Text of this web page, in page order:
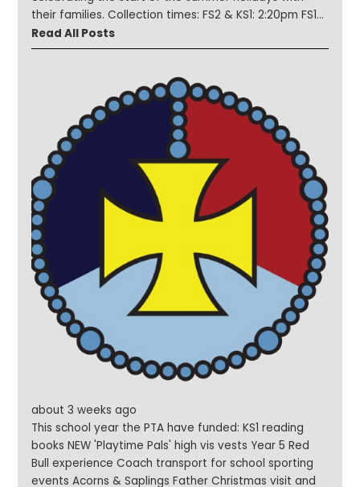
their families. Collection times: FS2 & KS1: 2:20pm FS1
& KS2: 2:30pm Please note that there are no after-
school clubs or After School Club today. Thank you for
children and families a safe, happy, and relaxing
summer holiday!
Read All Posts
about 3 weeks ago
This school year the PTA have funded: KS1 reading
books NEW 'Playtime Pals' high vis vests Year 5 Red
Bull experience Coach transport for school sporting
events Acorns & Saplings Father Christmas visit and